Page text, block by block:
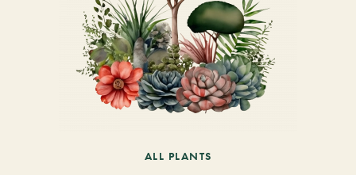
ALL PLANTS